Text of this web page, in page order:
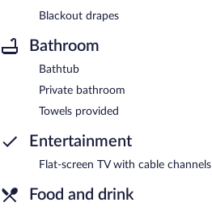
Blackout drapes
Bathroom
Bathtub
Private bathroom
Towels provided
Entertainment
Flat-screen TV with cable channels
Food and drink